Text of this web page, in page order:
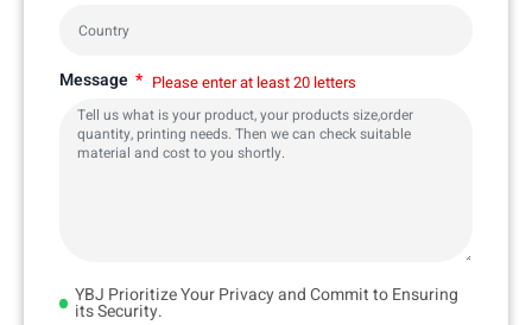
Message Please enter at least 20 letters
YBJ Prioritize Your Privacy and Commit to Ensuring
its Security.